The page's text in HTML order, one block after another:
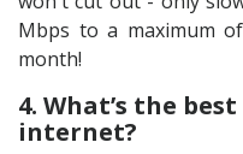
Mbps to a maximum
month!
4. What’s the
internet?